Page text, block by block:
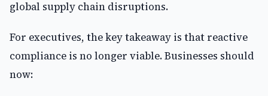
global supply chain disruptions.
For executives, the key takeaway is that reactive
compliance is no longer viable. Businesses should
now: